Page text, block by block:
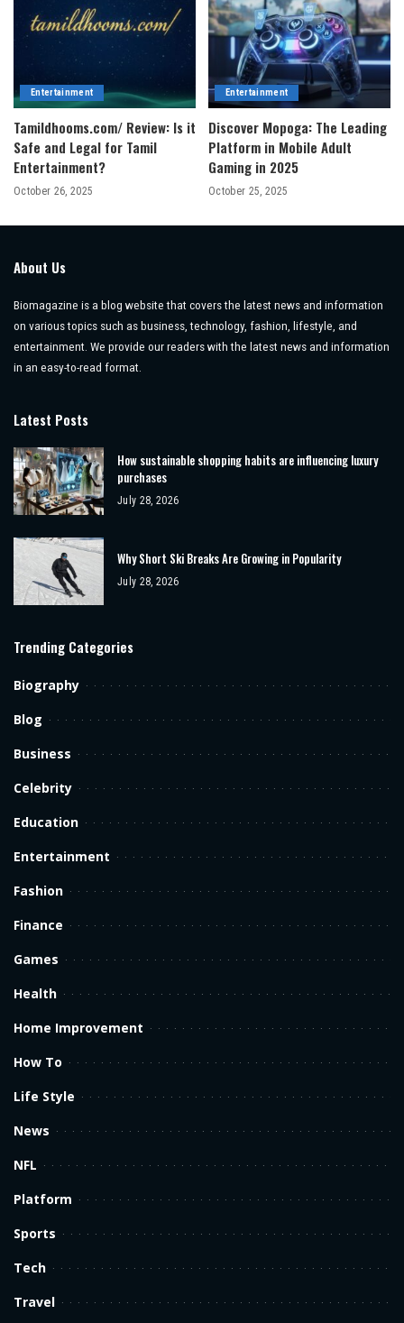
Entertainment
Tamildhooms.com/ Review: Is it
Safe and Legal for Tamil
Entertainment?
October 26, 2025
Entertainment
Discover Mopoga: The Leading
Platform in Mobile Adult
Gaming in 2025
October 25, 2025
About Us
Biomagazine is a blog website that covers the latest news and information
on various topics such as business, technology, fashion, lifestyle, and
entertainment. We provide our readers with the latest news and information
in an easy-to-read format.
Latest Posts
How sustainable shopping habits are influencing luxury
purchases
July 28, 2026
Why Short Ski Breaks Are Growing in Popularity
July 28, 2026
Trending Categories
Biography
Blog
Business
Celebrity
Education
Entertainment
Fashion
Finance
Games
Health
Home Improvement
How To
Life Style
News
NFL
Platform
Sports
Tech
Travel